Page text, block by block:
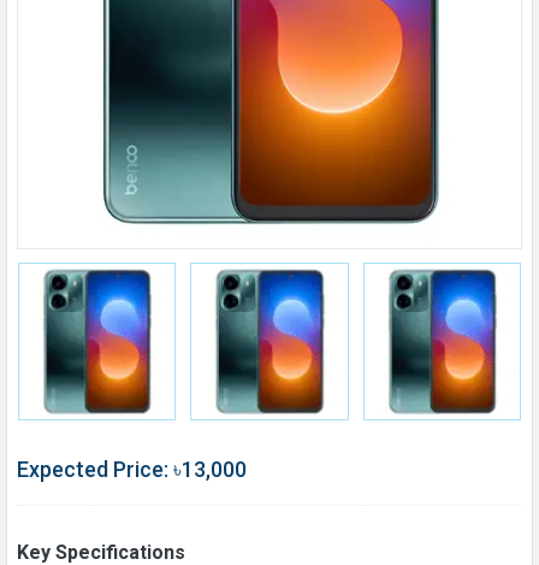
Expected Price: ৳13,000
Key Specifications